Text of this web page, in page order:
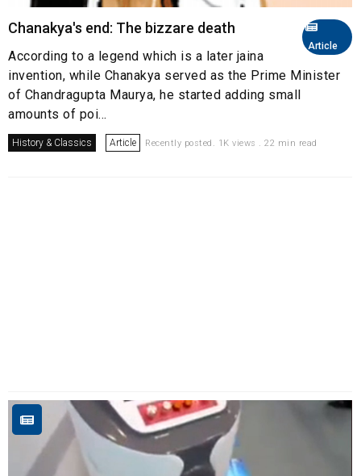
Article
Chanakya's end: The bizzare death
According to a legend which is a later jaina
invention, while Chanakya served as the Prime Minister
of Chandragupta Maurya, he started adding small
amounts of poi...
History & Classics Article Recently posted. 1K views . 22 min read